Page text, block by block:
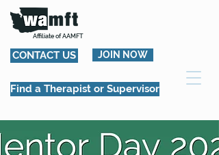
Affiliate of AAMFT
CONTACT US JOIN NOW
Find a Therapist or Supervisor